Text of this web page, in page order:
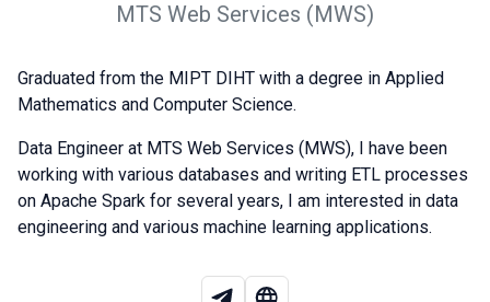
МТS Web Services (MWS)
Graduated from the MIPT DIHT with a degree in Applied
Mathematics and Computer Science.
Data Engineer at MTS Web Services (MWS), I have been
working with various databases and writing ETL processes
on Apache Spark for several years, I am interested in data
engineering and various machine learning applications.